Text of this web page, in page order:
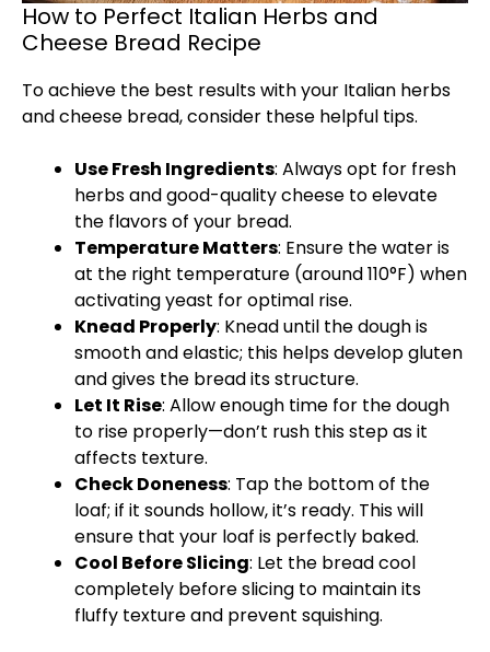
How to Perfect Italian Herbs and
Cheese Bread Recipe
To achieve the best results with your Italian herbs
and cheese bread, consider these helpful tips.
Use Fresh Ingredients: Always opt for fresh
herbs and good-quality cheese to elevate
the flavors of your bread.
Temperature Matters: Ensure the water is
at the right temperature (around 110°F) when
activating yeast for optimal rise.
Knead Properly: Knead until the dough is
smooth and elastic; this helps develop gluten
and gives the bread its structure.
Let It Rise: Allow enough time for the dough
to rise properly—don’t rush this step as it
affects texture.
Check Doneness: Tap the bottom of the
loaf; if it sounds hollow, it’s ready. This will
ensure that your loaf is perfectly baked.
Cool Before Slicing: Let the bread cool
completely before slicing to maintain its
fluffy texture and prevent squishing.